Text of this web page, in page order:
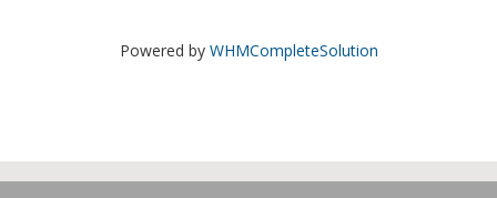
Powered by WHMCompleteSolution